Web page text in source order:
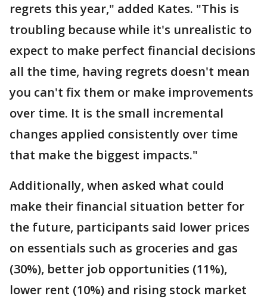
regrets this year," added Kates. "This is
troubling because while it's unrealistic to
expect to make perfect financial decisions
all the time, having regrets doesn't mean
you can't fix them or make improvements
over time. It is the small incremental
changes applied consistently over time
that make the biggest impacts."
Additionally, when asked what could
make their financial situation better for
the future, participants said lower prices
on essentials such as groceries and gas
(30%), better job opportunities (11%),
lower rent (10%) and rising stock market